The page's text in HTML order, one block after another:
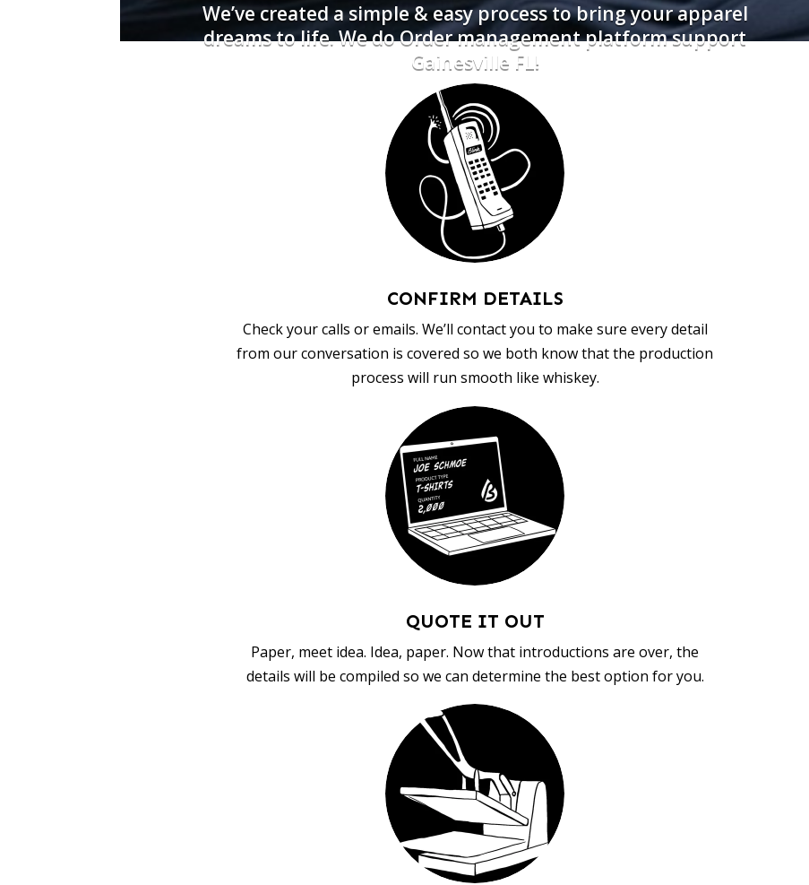
We’ve created a simple & easy process to bring your apparel
dreams to life. We do Order management platform support
Gainesville FL!
CONFIRM DETAILS
Check your calls or emails. We’ll contact you to make sure every detail
from our conversation is covered so we both know that the production
process will run smooth like whiskey.
QUOTE IT OUT
Paper, meet idea. Idea, paper. Now that introductions are over, the
details will be compiled so we can determine the best option for you.